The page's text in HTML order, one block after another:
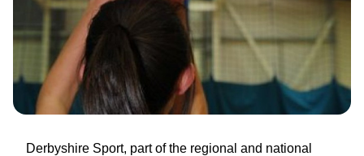
Derbyshire Sport, part of the regional and national